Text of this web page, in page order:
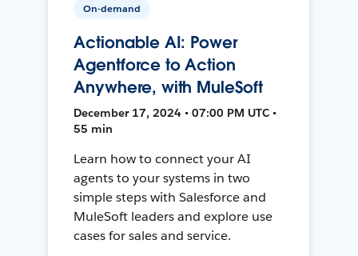
On-demand
Actionable AI: Power
Agentforce to Action
Anywhere, with MuleSoft
December 17, 2024 • 07:00 PM UTC •
55 min
Learn how to connect your AI
agents to your systems in two
simple steps with Salesforce and
MuleSoft leaders and explore use
cases for sales and service.